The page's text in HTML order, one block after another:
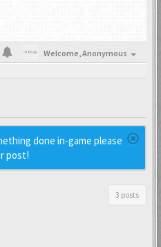
Welcome,Anonymous
done in-game please
post!
3 posts